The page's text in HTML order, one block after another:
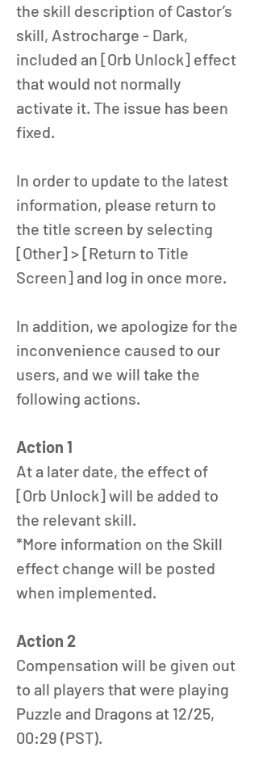
the skill description of Castor’s
skill, Astrocharge - Dark,
included an [Orb Unlock] effect
that would not normally
activate it. The issue has been
fixed.
In order to update to the latest
information, please return to
the title screen by selecting
[Other] > [Return to Title
Screen] and log in once more.
In addition, we apologize for the
inconvenience caused to our
users, and we will take the
following actions.
Action 1
At a later date, the effect of
[Orb Unlock] will be added to
the relevant skill.
*More information on the Skill
effect change will be posted
when implemented.
Action 2
Compensation will be given out
to all players that were playing
Puzzle and Dragons at 12/25,
00:29 (PST).